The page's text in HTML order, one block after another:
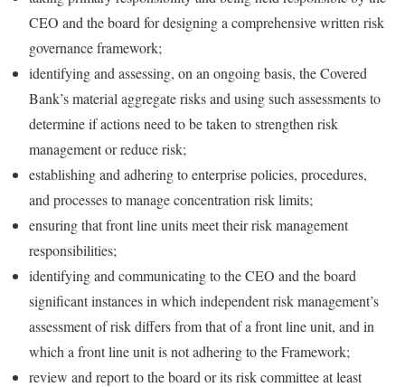
CEO and the board for designing a comprehensive written risk
governance framework;
identifying and assessing, on an ongoing basis, the Covered
Bank’s material aggregate risks and using such assessments to
determine if actions need to be taken to strengthen risk
management or reduce risk;
establishing and adhering to enterprise policies, procedures,
and processes to manage concentration risk limits;
ensuring that front line units meet their risk management
responsibilities;
identifying and communicating to the CEO and the board
significant instances in which independent risk management’s
assessment of risk differs from that of a front line unit, and in
which a front line unit is not adhering to the Framework;
review and report to the board or its risk committee at least